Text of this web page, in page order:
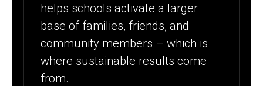
helps schools activate a larger
base of families, friends, and
community members – which is
where sustainable results come
from.